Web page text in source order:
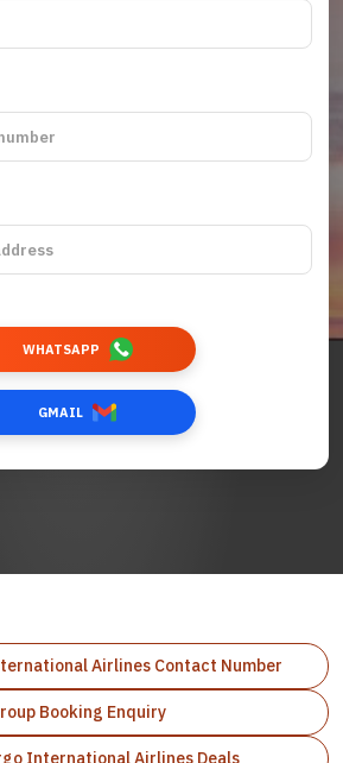
WHATSAPP
GMAIL
Airlines Contact Number
Booking Enquiry
International Airlines Deals